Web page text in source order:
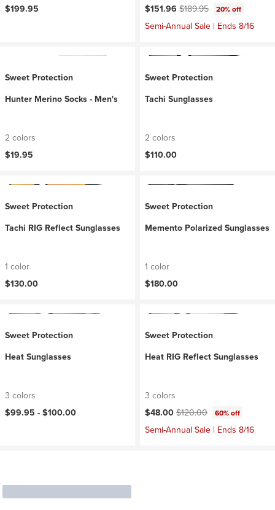
$199.95
Current price:
$151.96 Original price:
$189.95 20% off
Semi-Annual Sale | Ends 8/16
Sweet Protection
Hunter Merino Socks - Men's
2 colors
$19.95
Sweet Protection
Tachi Sunglasses
2 colors
$110.00
Sweet Protection
Tachi RIG Reflect Sunglasses
1 color
$130.00
Sweet Protection
Memento Polarized Sunglasses
1 color
$180.00
Sweet Protection
Heat Sunglasses
3 colors
$99.95 -$100.00
Sweet Protection
Heat RIG Reflect Sunglasses
3 colors
Current price:
$48.00Original price:
$120.00 60% off
Semi-Annual Sale | Ends 8/16